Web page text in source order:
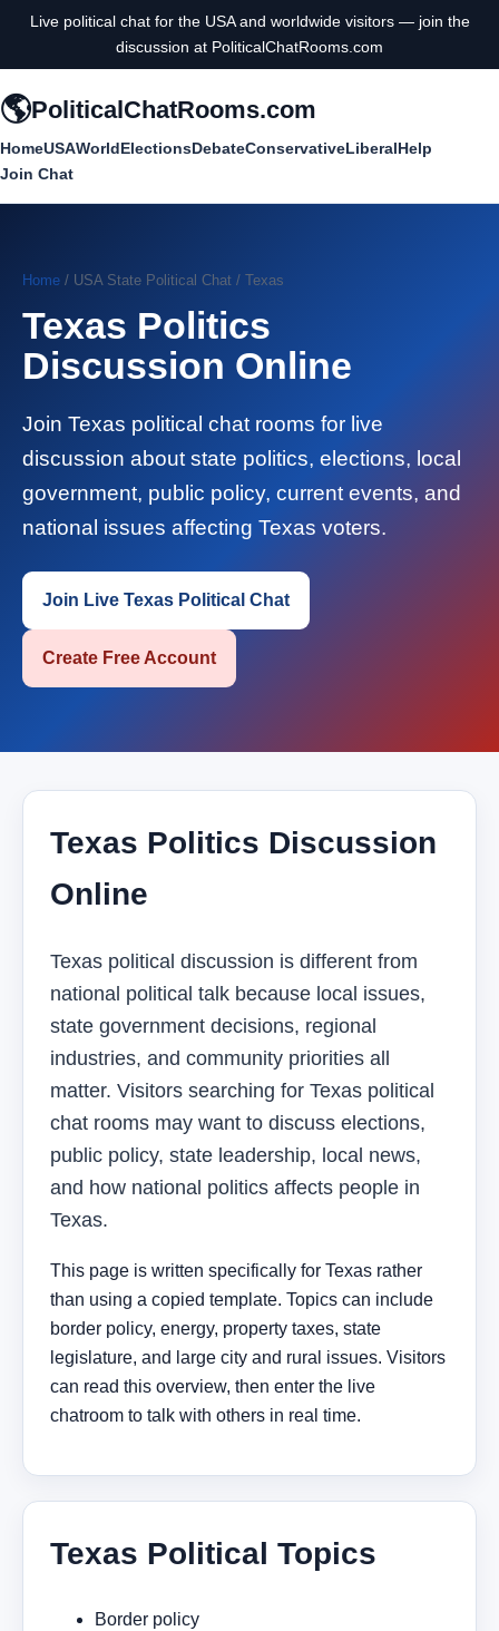
Live political chat for the USA and worldwide visitors — join the
discussion at PoliticalChatRooms.com
🌎PoliticalChatRooms.com
HomeUSAWorldElectionsDebateConservativeLiberalHelp
Join Chat
Home / USA State Political Chat / Texas
Texas Politics
Discussion Online
Join Texas political chat rooms for live
discussion about state politics, elections, local
government, public policy, current events, and
national issues affecting Texas voters.
Join Live Texas Political Chat
Create Free Account
Texas Politics Discussion
Online
Texas political discussion is different from
national political talk because local issues,
state government decisions, regional
industries, and community priorities all
matter. Visitors searching for Texas political
chat rooms may want to discuss elections,
public policy, state leadership, local news,
and how national politics affects people in
Texas.
This page is written specifically for Texas rather
than using a copied template. Topics can include
border policy, energy, property taxes, state
legislature, and large city and rural issues. Visitors
can read this overview, then enter the live
chatroom to talk with others in real time.
Texas Political Topics
Border policy